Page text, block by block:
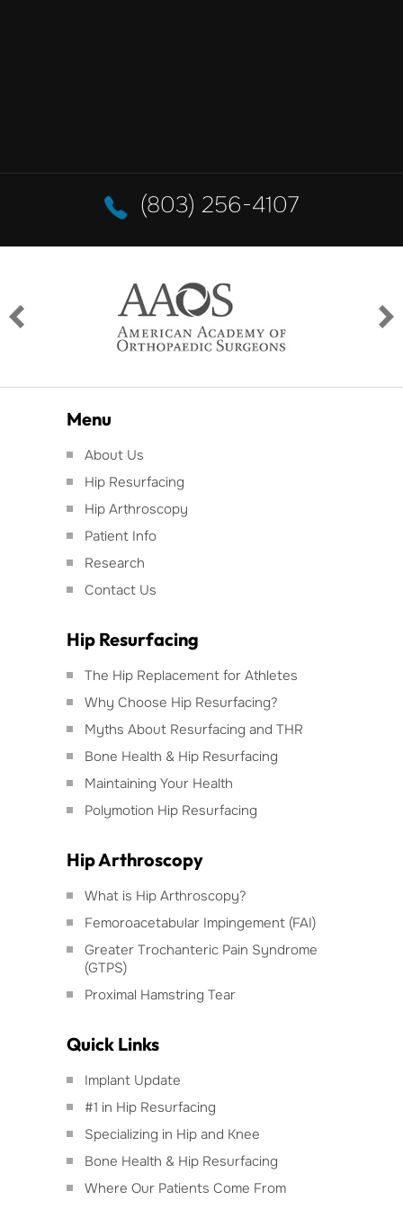
(803) 256-4107
Menu
About Us
Hip Resurfacing
Hip Arthroscopy
Patient Info
Research
Contact Us
Hip Resurfacing
The Hip Replacement for Athletes
Why Choose Hip Resurfacing?
Myths About Resurfacing and THR
Bone Health & Hip Resurfacing
Maintaining Your Health
Polymotion Hip Resurfacing
Hip Arthroscopy
What is Hip Arthroscopy?
Femoroacetabular Impingement (FAI)
Greater Trochanteric Pain Syndrome
(GTPS)
Proximal Hamstring Tear
Quick Links
Implant Update
#1 in Hip Resurfacing
Specializing in Hip and Knee
Bone Health & Hip Resurfacing
Where Our Patients Come From